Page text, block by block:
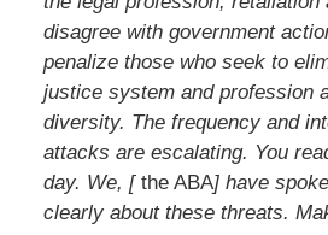
disagree with government
penalize those who seek to
justice system and profession
diversity. The frequency and
attacks are escalating. You
day. We, [ the ABA] have
clearly about these threats.